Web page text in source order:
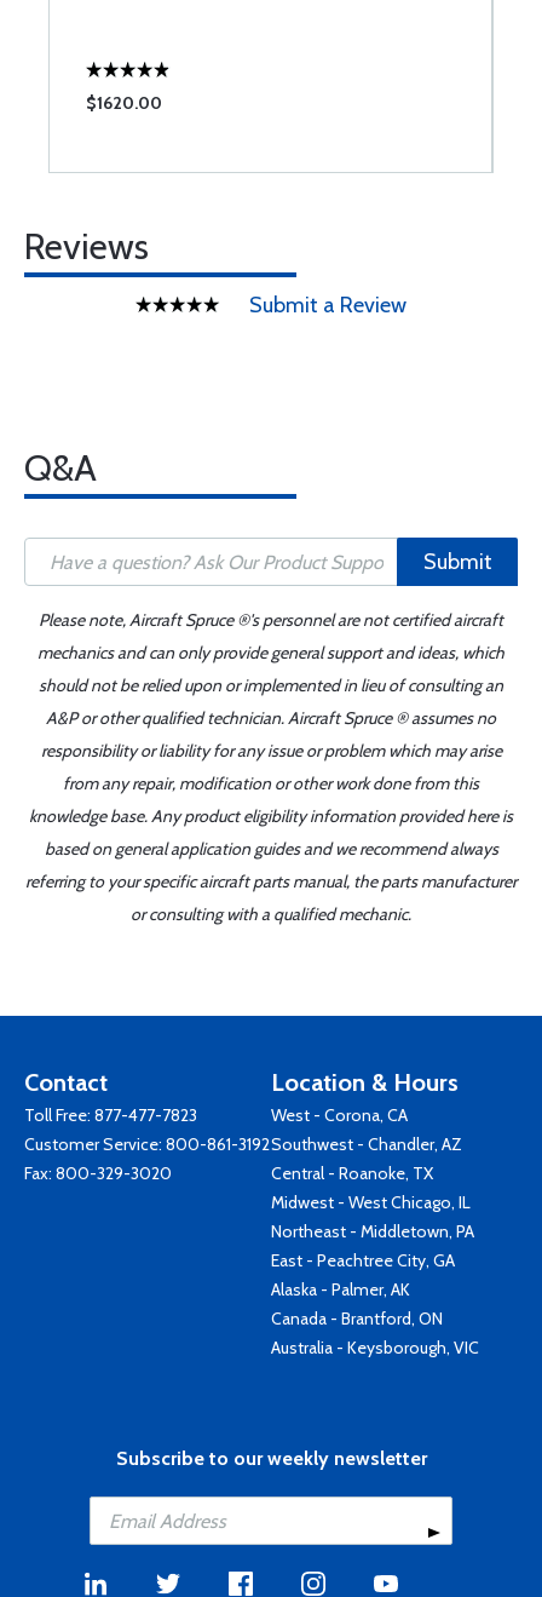
$1620.00
Reviews
Submit a Review
Q&A
Submit
Please note, Aircraft Spruce ®'s personnel are not certified aircraft
mechanics and can only provide general support and ideas, which
should not be relied upon or implemented in lieu of consulting an
A&P or other qualified technician. Aircraft Spruce ® assumes no
responsibility or liability for any issue or problem which may arise
from any repair, modification or other work done from this
knowledge base. Any product eligibility information provided here is
based on general application guides and we recommend always
referring to your specific aircraft parts manual, the parts manufacturer
or consulting with a qualified mechanic.
Contact
Toll Free: 877-477-7823
Customer Service: 800-861-3192
Fax: 800-329-3020
Location & Hours
West - Corona, CA
Southwest - Chandler, AZ
Central - Roanoke, TX
Midwest - West Chicago, IL
Northeast - Middletown, PA
East - Peachtree City, GA
Alaska - Palmer, AK
Canada - Brantford, ON
Australia - Keysborough, VIC
Subscribe to our weekly newsletter